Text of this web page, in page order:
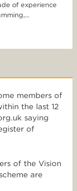
of experience
members of
the last 12
saying
of
of the Vision
are